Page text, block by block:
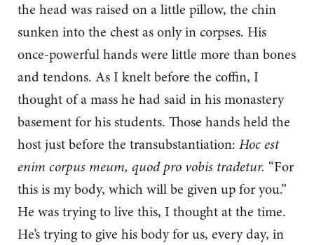
the head was raised on a little pillow, the chin
sunken into the chest as only in corpses. His
once-powerful hands were little more than bones
and tendons. As I knelt before the coffin, I
thought of a mass he had said in his monastery
basement for his students. Those hands held the
host just before the transubstantiation: Hoc est
enim corpus meum, quod pro vobis tradetur. “For
this is my body, which will be given up for you.”
He was trying to live this, I thought at the time.
He’s trying to give his body for us, every day, in